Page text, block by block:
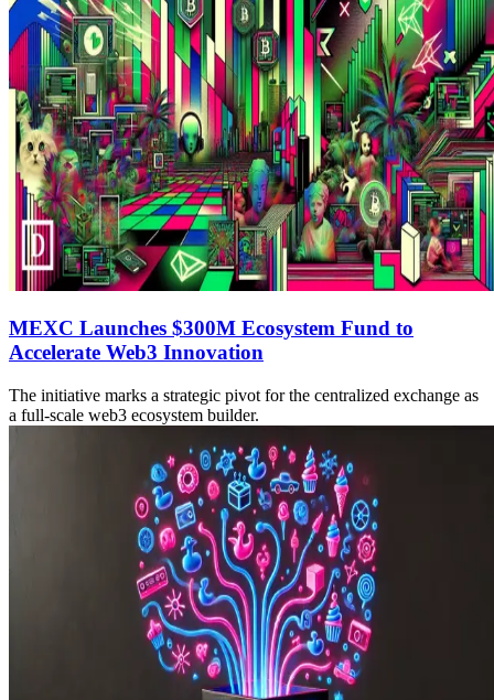
MEXC Launches $300M Ecosystem Fund to
Accelerate Web3 Innovation
The initiative marks a strategic pivot for the centralized exchange as
a full-scale web3 ecosystem builder.